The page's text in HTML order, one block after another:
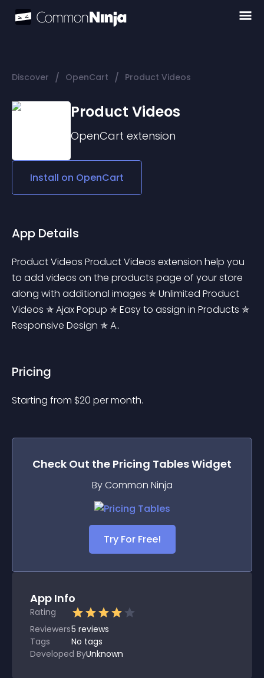
Discover / OpenCart / Product Videos
Product Videos
OpenCart extension
Install on OpenCart
App Details
Product Videos Product Videos extension help you
to add videos on the products page of your store
along with additional images ✯ Unlimited Product
Videos ✯ Ajax Popup ✯ Easy to assign in Products ✯
Responsive Design ✯ A..
Pricing
Starting from $20 per month.
Check Out the Pricing TablesWidget
By Common Ninja
Try For Free!
App Info
Rating
Reviewers5 reviews
Tags
No tags
Developed ByUnknown